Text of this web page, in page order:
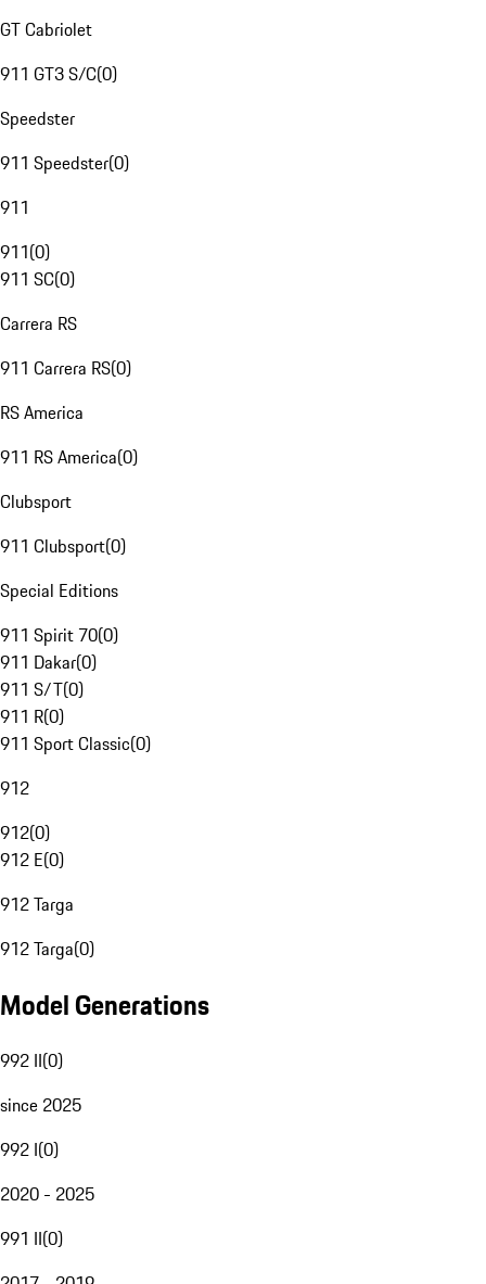
GT Cabriolet
911 GT3 S/C(0)
Speedster
911 Speedster(0)
911
911(0)
911 SC(0)
Carrera RS
911 Carrera RS(0)
RS America
911 RS America(0)
Clubsport
911 Clubsport(0)
Special Editions
911 Spirit 70(0)
911 Dakar(0)
911 S/T(0)
911 R(0)
911 Sport Classic(0)
912
912(0)
912 E(0)
912 Targa
912 Targa(0)
Model Generations
992 II(0)
since 2025
992 I(0)
2020 - 2025
991 II(0)